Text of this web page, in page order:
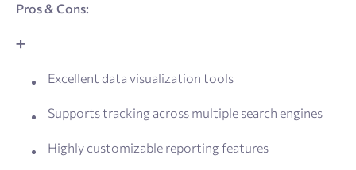
Pros & Cons:
➕
Excellent data visualization tools
Supports tracking across multiple search engines
Highly customizable reporting features